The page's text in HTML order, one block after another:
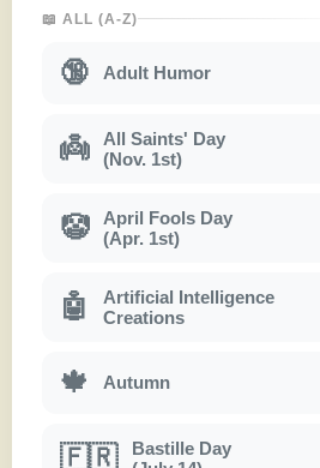
📖 ALL (A-Z)
🔞 Adult Humor
👼
All Saints' Day
(Nov. 1st)
🤡
April Fools Day
(Apr. 1st)
🤖
Artificial Intelligence
Creations
🍁 Autumn
🇫🇷
Bastille Day